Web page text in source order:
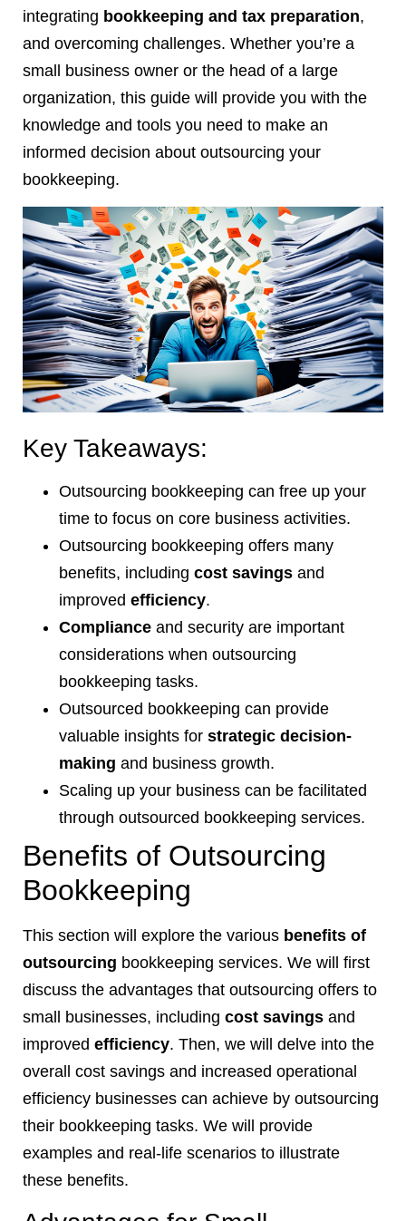
integrating bookkeeping and tax preparation,
and overcoming challenges. Whether you’re a
small business owner or the head of a large
organization, this guide will provide you with the
knowledge and tools you need to make an
informed decision about outsourcing your
bookkeeping.
Key Takeaways:
Outsourcing bookkeeping can free up your
time to focus on core business activities.
Outsourcing bookkeeping offers many
benefits, including cost savings and
improved efficiency.
Compliance and security are important
considerations when outsourcing
bookkeeping tasks.
Outsourced bookkeeping can provide
valuable insights for strategic decision-
making and business growth.
Scaling up your business can be facilitated
through outsourced bookkeeping services.
Benefits of Outsourcing
Bookkeeping
This section will explore the various benefits of
outsourcing bookkeeping services. We will first
discuss the advantages that outsourcing offers to
small businesses, including cost savings and
improved efficiency. Then, we will delve into the
overall cost savings and increased operational
efficiency businesses can achieve by outsourcing
their bookkeeping tasks. We will provide
examples and real-life scenarios to illustrate
these benefits.